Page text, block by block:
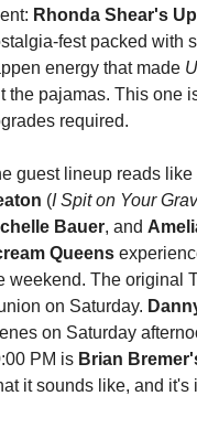
Rhonda Shear's
fest packed with
energy that made
the pajamas. This one
required.
guest lineup reads like
(I Spit on Your
Bauer, and
Queens
weekend. The original
on Saturday.
on Saturday
PM is Brian
it sounds like, and